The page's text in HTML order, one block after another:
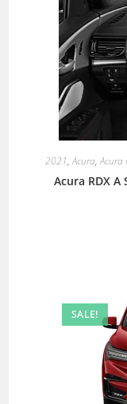
2021,Acura,Acura
Acura RDX A
SALE!